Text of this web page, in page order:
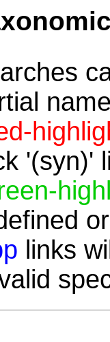
'(syn)'
links